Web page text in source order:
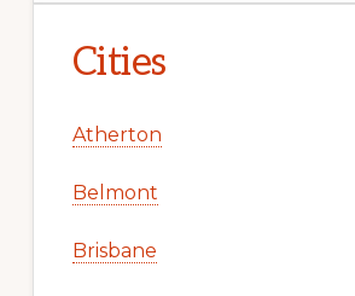
Cities
Atherton
Belmont
Brisbane